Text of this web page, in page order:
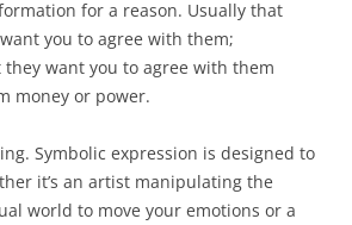
for a reason. Usually that
you to agree with them;
they want you to agree with them
money or power.
Symbolic expression is designed to
it’s an artist manipulating the
world to move your emotions or a